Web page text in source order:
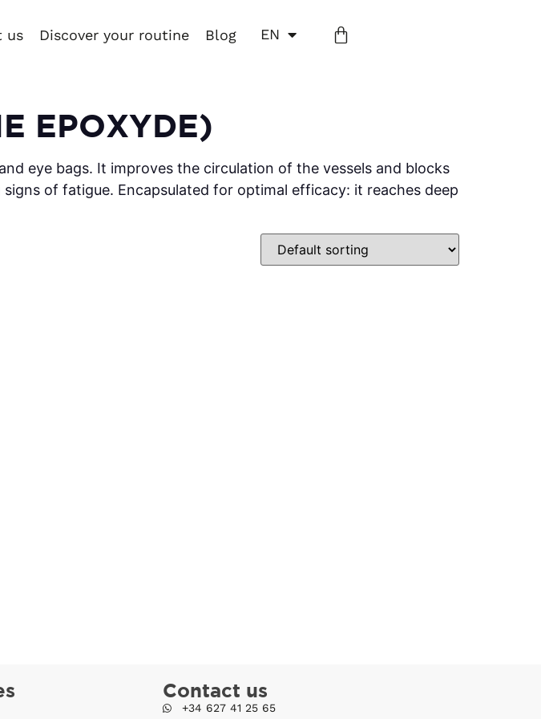
us Discover your routine Blog EN
EPOXYDE)
eye bags. It improves the circulation of the vessels and blocks
of fatigue. Encapsulated for optimal efficacy: it reaches deep
Contact us
+34 627 41 25 65